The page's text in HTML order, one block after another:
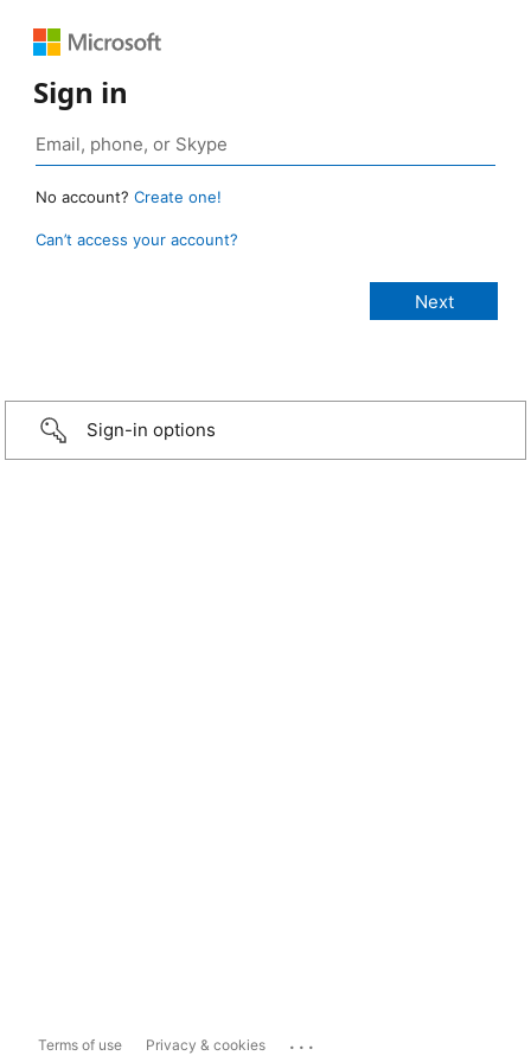
Sign in
No account? Create one!
Can’t access your account?
Sign-in options
Terms of use Privacy & cookies ...